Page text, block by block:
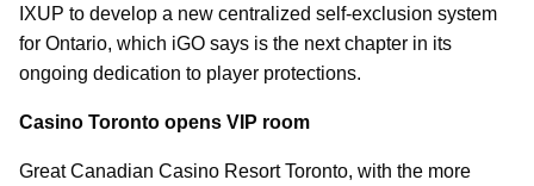
IXUP to develop a new centralized self-exclusion system
for Ontario, which iGO says is the next chapter in its
ongoing dedication to player protections.
Casino Toronto opens VIP room
Great Canadian Casino Resort Toronto, with the more